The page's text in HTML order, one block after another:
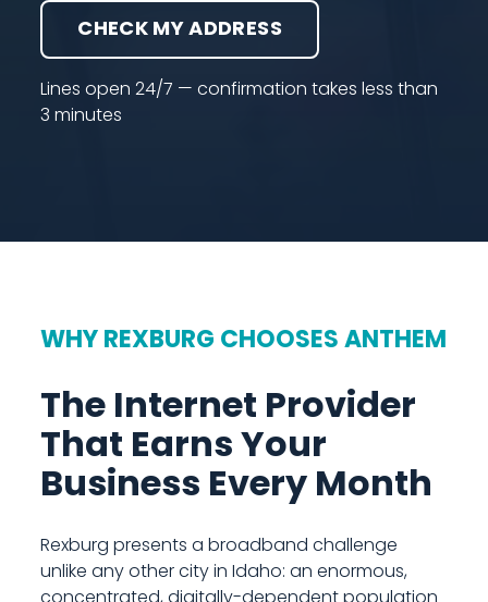
CHECK MY ADDRESS
Lines open 24/7 — confirmation takes less than
3 minutes
WHY REXBURG CHOOSES ANTHEM
The Internet Provider
That Earns Your
Business Every Month
Rexburg presents a broadband challenge
unlike any other city in Idaho: an enormous,
concentrated, digitally-dependent population